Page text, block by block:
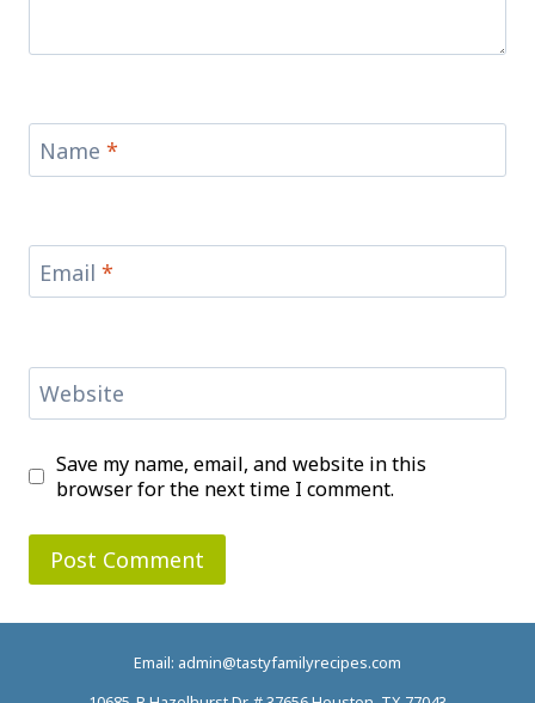
Name *
Email *
Website
Save my name, email, and website in this
browser for the next time I comment.
Email: admin@tastyfamilyrecipes.com